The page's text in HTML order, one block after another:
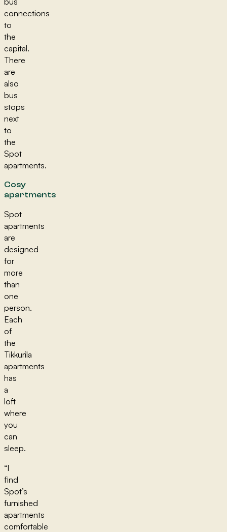
connections
to
the
capital.
There
are
also
bus
stops
next
to
the
Spot
apartments.
Cosy
apartments
Spot
apartments
are
designed
for
more
than
one
person.
Each
of
the
Tikkurila
apartments
has
a
loft
where
you
can
sleep.
“I
find
Spot’s
furnished
apartments
comfortable